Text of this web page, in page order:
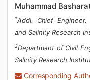
Muhammad Basharat
1Addl. Chief Engineer,
and Salinity Research
2Department of Civil
Salinity Research
Corresponding